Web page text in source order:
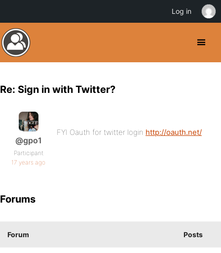
Re: Sign in with Twitter?
@gpo1
Participant
17 years ago
FYI Oauth for twitter login http://oauth.net/
Forums
Forum Posts
Log in